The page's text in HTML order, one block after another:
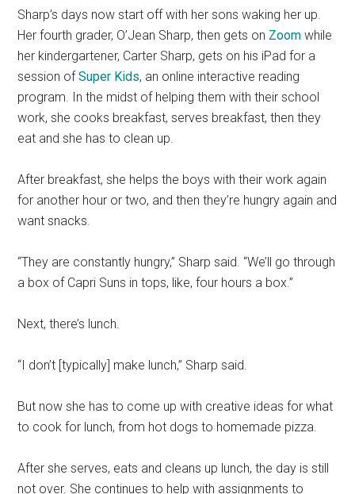
Sharp’s days now start off with her sons waking her up.
Her fourth grader, O’Jean Sharp, then gets on Zoom while
her kindergartener, Carter Sharp, gets on his iPad for a
session ofSuper Kids, an online interactive reading
program. In the midst of helping them with their school
work, she cooks breakfast, serves breakfast, then they
eat and she has to clean up.
After breakfast, she helps the boys with their work again
for another hour or two, and then they’re hungry again and
want snacks.
“They are constantly hungry,” Sharp said. “We’ll go through
a box of Capri Suns in tops, like, four hours a box.”
Next, there’s lunch.
“I don’t [typically] make lunch,” Sharp said.
But now she has to come up with creative ideas for what
to cook for lunch, from hot dogs to homemade pizza.
After she serves, eats and cleans up lunch, the day is still
not over. She continues to help with assignments to